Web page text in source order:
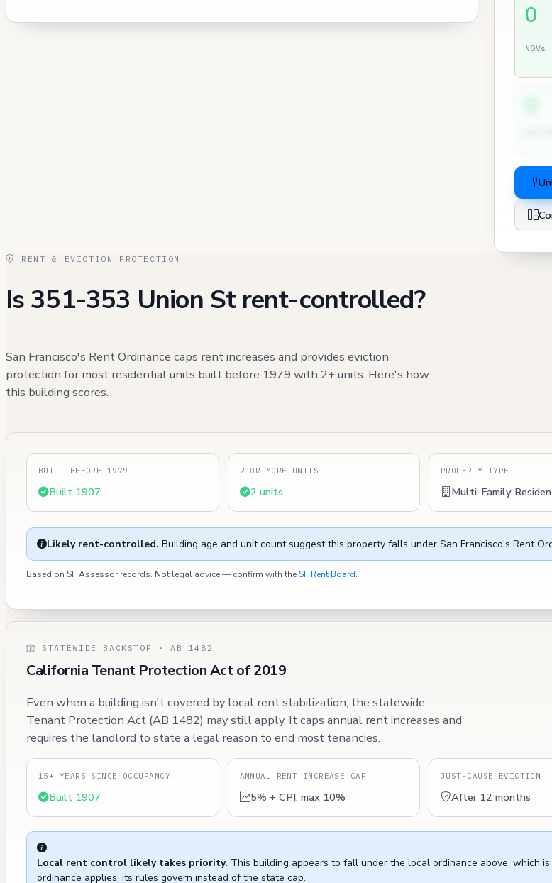
0
RENT & EVICTION PROTECTION
Is 351-353 Union St rent-controlled?
San Francisco's Rent Ordinance caps rent increases and provides eviction
protection for most residential units built before 1979 with 2+ units. Here's how
this building scores.
BUILT BEFORE 1979
Built 1907
2 OR MORE UNITS
2 units
PROPERTY TYPE
Multi-Family
Likely rent-controlled. Building age and unit count suggest this property falls under San Francisco's Rent
Based on SF Assessor records. Not legal advice — confirm with the SF Rent Board.
STATEWIDE BACKSTOP · AB 1482
California Tenant Protection Act of 2019
Even when a building isn't covered by local rent stabilization, the statewide
Tenant Protection Act (AB 1482) may still apply. It caps annual rent increases and
requires the landlord to state a legal reason to end most tenancies.
15+ YEARS SINCE OCCUPANCY
Built 1907
ANNUAL RENT INCREASE CAP
5% + CPI, max 10%
JUST-CAUSE EVICTION
After 12 months
Local rent control likely takes priority. This building appears to fall under the local ordinance above, which
ordinance applies, its rules govern instead of the state cap.